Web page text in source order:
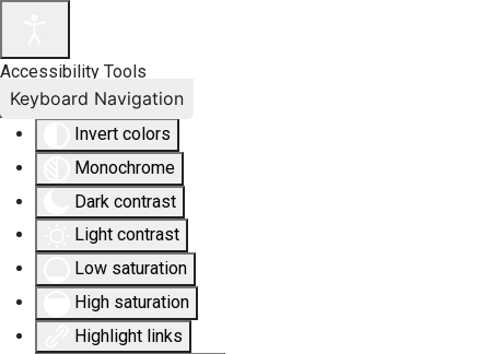
Accessibility Tools
Invert colors
Monochrome
Dark contrast
Light contrast
Low saturation
High saturation
Highlight links
Keyboard Navigation